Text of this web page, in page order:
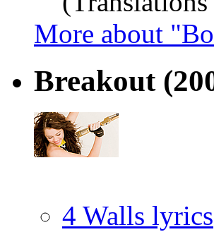
More about
Breakout
4 Walls lyrics